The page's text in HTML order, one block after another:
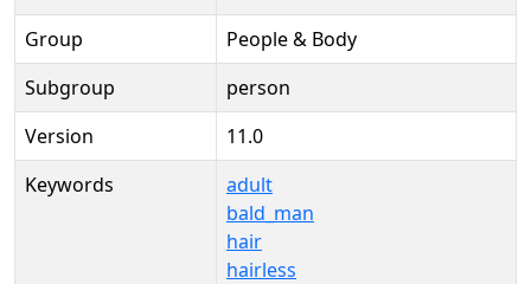
Group
People & Body
Subgroup
person
Version
11.0
Keywords
adult
bald_man
hair
hairless